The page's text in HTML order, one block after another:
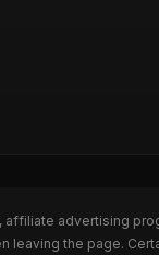
affiliate advertising
leaving the page.